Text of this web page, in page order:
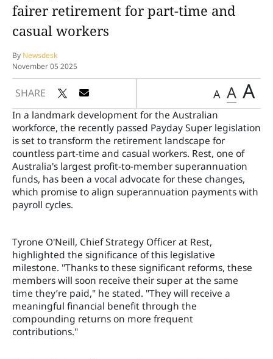
fairer retirement for part-time and
casual workers
By Newsdesk
November 05 2025
SHARE A A A
In a landmark development for the Australian
workforce, the recently passed Payday Super legislation
is set to transform the retirement landscape for
countless part-time and casual workers. Rest, one of
Australia's largest profit-to-member superannuation
funds, has been a vocal advocate for these changes,
which promise to align superannuation payments with
payroll cycles.
Tyrone O'Neill, Chief Strategy Officer at Rest,
highlighted the significance of this legislative
milestone. "Thanks to these significant reforms, these
members will soon receive their super at the same
time they’re paid," he stated. "They will receive a
meaningful financial benefit through the
compounding returns on more frequent
contributions."